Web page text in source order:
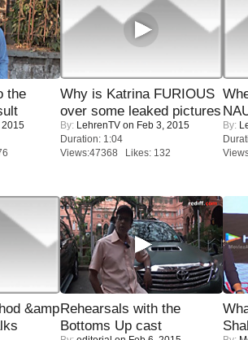
the
2015
Why is Katrina FURIOUS
over some leaked pictures
By: LehrenTV on Feb 3, 2015
Duration: 1:04
Views:47368 Likes: 132
By:
&ampRehearsals with the
Bottoms Up cast